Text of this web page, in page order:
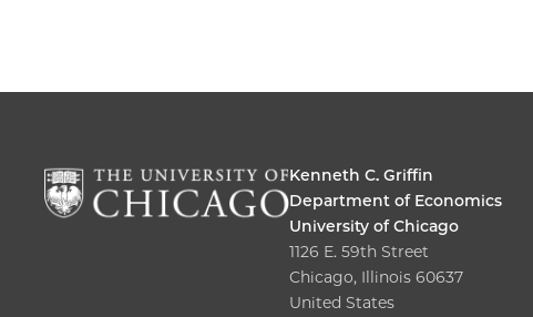
Kenneth C. Griffin
Department of Economics
University of Chicago
1126 E. 59th Street
Chicago, Illinois 60637
United States